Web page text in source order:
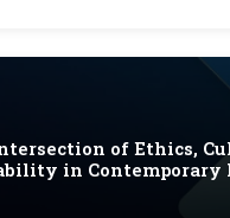
of Ethics,
in Contemporary